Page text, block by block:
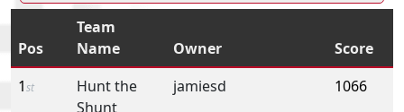
Pos
Team
Name
Owner
Score
1st
Hunt the
Shunt
jamiesd 1066